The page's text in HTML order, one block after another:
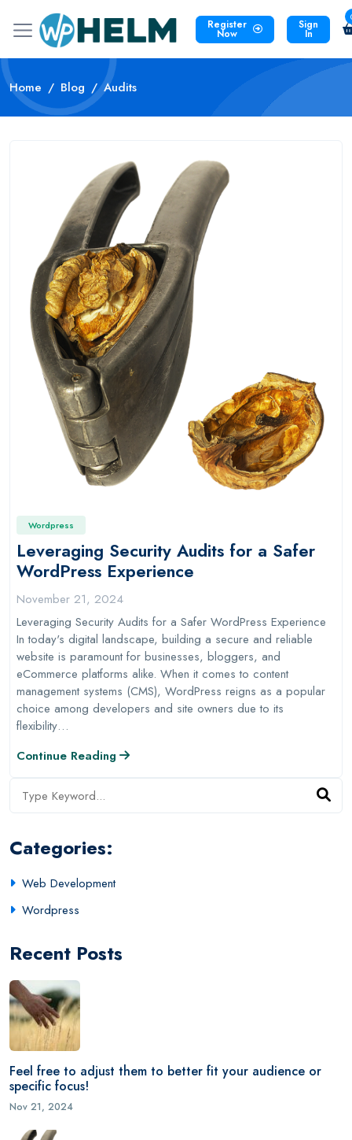
Register
Now
Sign
In
Home Blog Audits
Wordpress
Leveraging Security Audits for a Safer
WordPress Experience
November 21, 2024
Leveraging Security Audits for a Safer WordPress Experience
In today's digital landscape, building a secure and reliable
website is paramount for businesses, bloggers, and
eCommerce platforms alike. When it comes to content
management systems (CMS), WordPress reigns as a popular
choice among developers and site owners due to its
flexibility…
Continue Reading
Categories:
Web Development
Wordpress
Recent Posts
Feel free to adjust them to better fit your audience or
specific focus!
Nov 21, 2024